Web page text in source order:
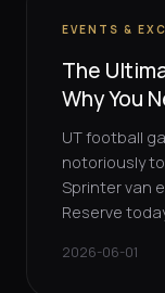
EVENTS &
The
Why You
UT football
notoriously
Sprinter van
Reserve
2026-06-01